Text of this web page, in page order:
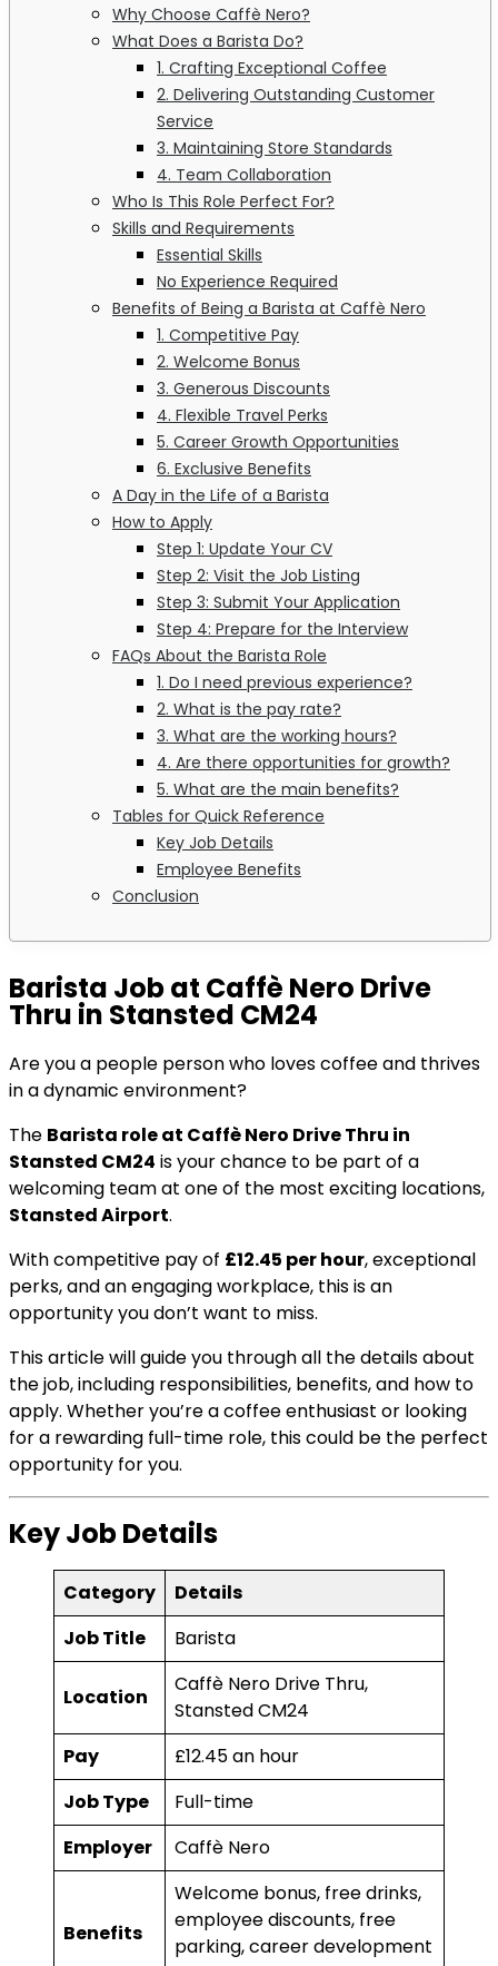
Why Choose Caffè Nero?
What Does a Barista Do?
1. Crafting Exceptional Coffee
2. Delivering Outstanding Customer
Service
3. Maintaining Store Standards
4. Team Collaboration
Who Is This Role Perfect For?
Skills and Requirements
Essential Skills
No Experience Required
Benefits of Being a Barista at Caffè Nero
1. Competitive Pay
2. Welcome Bonus
3. Generous Discounts
4. Flexible Travel Perks
5. Career Growth Opportunities
6. Exclusive Benefits
A Day in the Life of a Barista
How to Apply
Step 1: Update Your CV
Step 2: Visit the Job Listing
Step 3: Submit Your Application
Step 4: Prepare for the Interview
FAQs About the Barista Role
1. Do I need previous experience?
2. What is the pay rate?
3. What are the working hours?
4. Are there opportunities for growth?
5. What are the main benefits?
Tables for Quick Reference
Key Job Details
Employee Benefits
Conclusion
Barista Job at Caffè Nero Drive
Thru in Stansted CM24
Are you a people person who loves coffee and thrives
in a dynamic environment?
The Barista role at Caffè Nero Drive Thru in
Stansted CM24 is your chance to be part of a
welcoming team at one of the most exciting locations,
Stansted Airport.
With competitive pay of £12.45 per hour, exceptional
perks, and an engaging workplace, this is an
opportunity you don’t want to miss.
This article will guide you through all the details about
the job, including responsibilities, benefits, and how to
apply. Whether you’re a coffee enthusiast or looking
for a rewarding full-time role, this could be the perfect
opportunity for you.
Key Job Details
Category
Details
Job Title
Barista
Location
Caffè Nero Drive Thru,
Stansted CM24
Pay
£12.45 an hour
Job Type
Full-time
Employer
Caffè Nero
Benefits
Welcome bonus, free drinks,
employee discounts, free
parking, career development